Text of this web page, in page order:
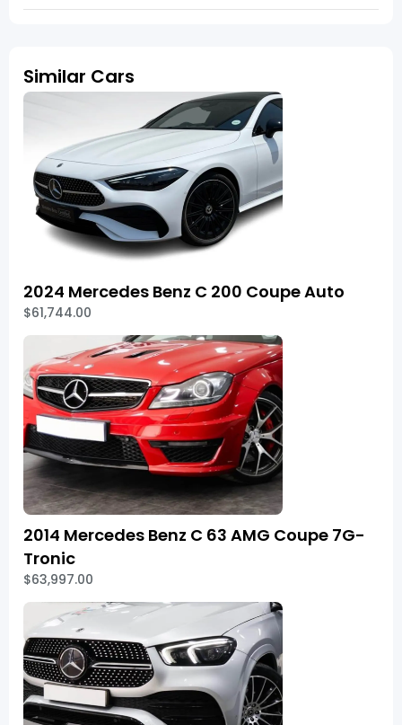
Similar Cars
2024 Mercedes Benz C 200 Coupe Auto
$61,744.00
2014 Mercedes Benz C 63 AMG Coupe 7G-
Tronic
$63,997.00